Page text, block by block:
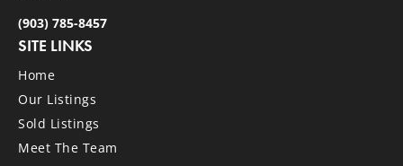
(903) 785-8457
SITE LINKS
Home
Our Listings
Sold Listings
Meet The Team